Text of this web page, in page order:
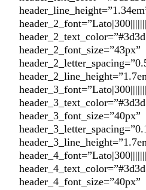
header_2_font_size=”43px”
header_3_font_size=”40px”
header_4_font_size=”40px”